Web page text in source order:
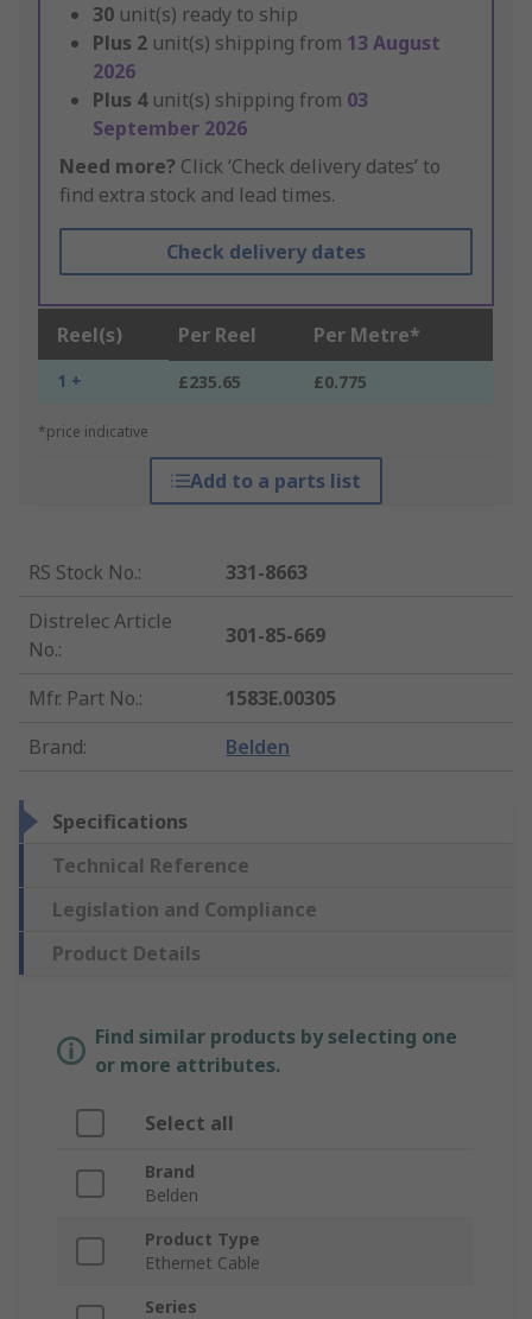
30 unit(s) ready to ship
Plus 2 unit(s) shipping from 13 August
2026
Plus 4 unit(s) shipping from 03
September 2026
Need more? Click ‘Check delivery dates’ to
find extra stock and lead times.
Check delivery dates
Reel(s) Per Reel Per Metre*
1 + £235.65 £0.775
*price indicative
Add to a parts list
RS Stock No.:
331-8663
Distrelec Article
No.:
301-85-669
Mfr. Part No.:
1583E.00305
Brand: Belden
Specifications
Technical Reference
Legislation and Compliance
Product Details
Find similar products by selecting one
or more attributes.
Select all
Brand
Belden
Product Type
Ethernet Cable
Series